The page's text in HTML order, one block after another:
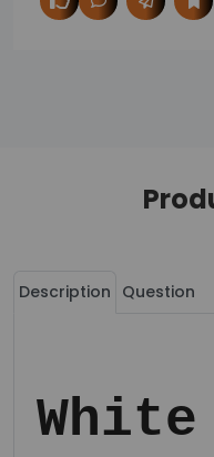
Description Question